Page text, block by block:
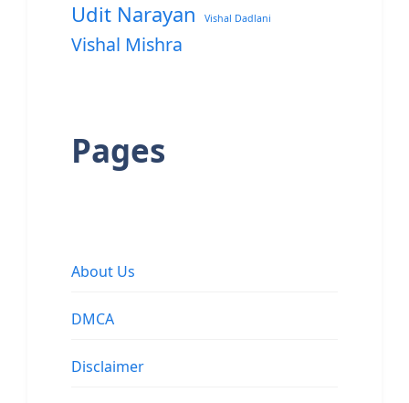
Udit Narayan Vishal Dadlani
Vishal Mishra
Pages
About Us
DMCA
Disclaimer